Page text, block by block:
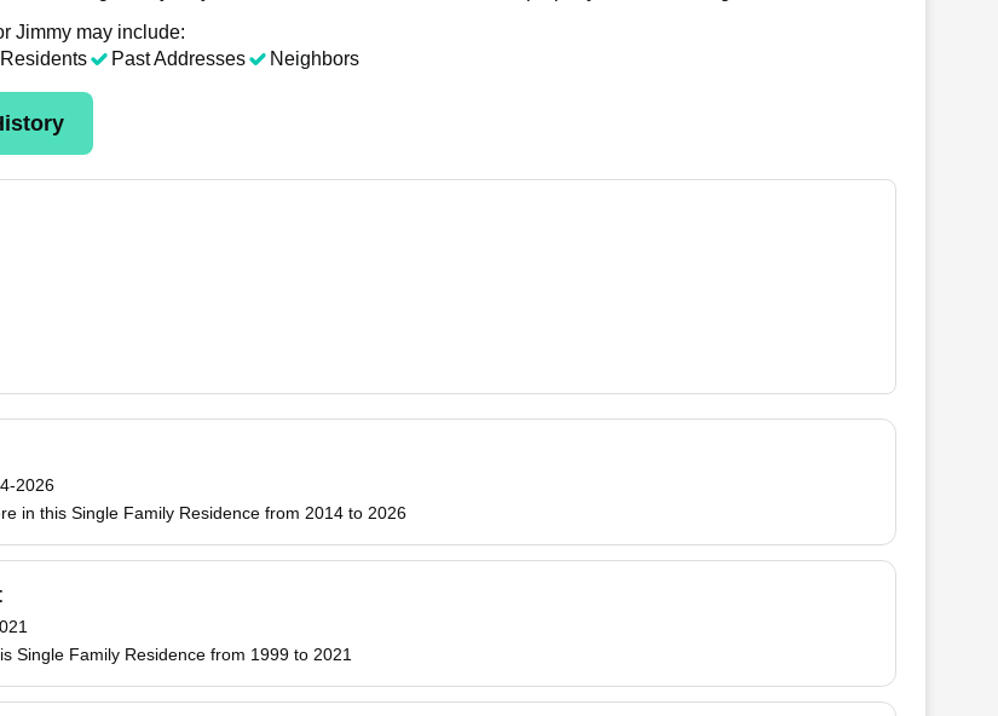
Jimmy may include:
Residents Past Addresses Neighbors
2026
in this Single Family Residence from 2014 to 2026
Single Family Residence from 1999 to 2021